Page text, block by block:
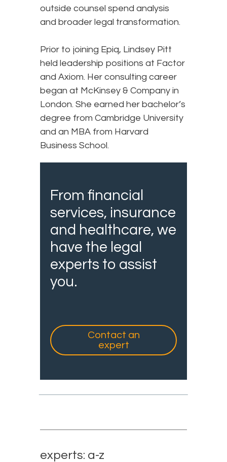
outside counsel spend analysis
and broader legal transformation.
Prior to joining Epiq, Lindsey Pitt
held leadership positions at Factor
and Axiom. Her consulting career
began at McKinsey & Company in
London. She earned her bachelor’s
degree from Cambridge University
and an MBA from Harvard
Business School.
From financial
services, insurance
and healthcare, we
have the legal
experts to assist
you.
Contact an
expert
experts: a-z